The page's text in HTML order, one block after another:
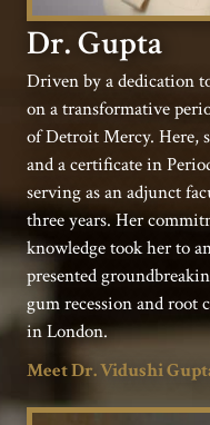
Dr. Gupta
Driven by a dedication
on a transformative
of Detroit Mercy. Here,
and a certificate in
serving as an adjunct
three years. Her
knowledge took her to
presented
gum recession and root
in London.
Meet Dr. Vidushi